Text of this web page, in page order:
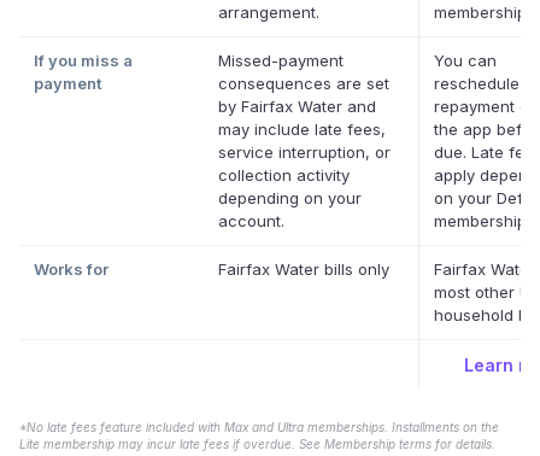
arrangement.
memberships.
If you miss a
payment
Missed-payment
consequences are set
by Fairfax Water and
may include late fees,
service interruption, or
collection activity
depending on your
account.
You can
reschedule a
repayment
the app
due. Late
apply
on your
membership.
Works for Fairfax Water bills only
Fairfax Water
most other US
household
Learn
*No late fees feature included with Max and Ultra memberships. Installments on the
Lite membership may incur late fees if overdue. See Membership terms for details.